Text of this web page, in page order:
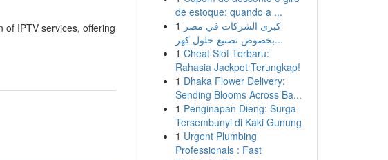
IPTV services, offering
de estoque: quando a ...
1 كبرى الشركات في مصر
بخصوص تصنيع حلول كهر...
1 Cheat Slot Terbaru:
Rahasia Jackpot Terungkap!
1 Dhaka Flower Delivery:
Sending Blooms Across Ba...
1 Penginapan Dieng: Surga
Tersembunyi di Kaki Gunung
1 Urgent Plumbing
Professionals : Fast